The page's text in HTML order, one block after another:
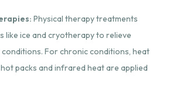
Physical therapy treatments
like ice and cryotherapy to relieve
For chronic conditions, heat
packs and infrared heat are applied